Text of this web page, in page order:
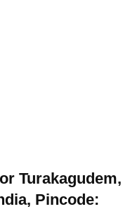
Turakagudem,
Pincode: